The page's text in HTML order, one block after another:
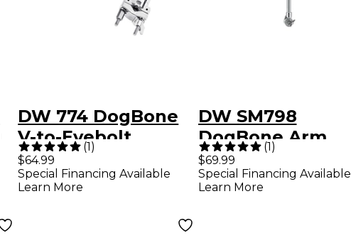
DW 774 DogBone
V-to-Eyebolt
Ratcheting Clamp
(1)
$64.99
Special Financing Available
Learn More
DW SM798
DogBone Arm
Adapter
(1)
$69.99
Special Financing Available
Learn More